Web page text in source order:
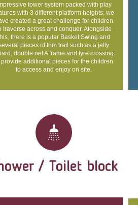
tower system packed with play
with 3 different platform heights, we
created a great challenge for children
traverse across and conquer. Alongside
there is a popular Basket Swing and
pieces of trim trail such as a jelly
double net A frame and tyre crossing
provide additional pieces for the children
to access and enjoy on site.
/ Toilet block